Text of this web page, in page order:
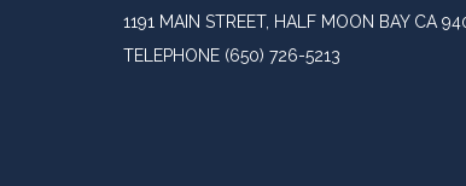
1191 MAIN STREET, HALF MOON BAY CA
TELEPHONE (650) 726-5213